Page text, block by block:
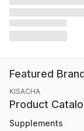
Featured
KISACHA
Product
Supplements